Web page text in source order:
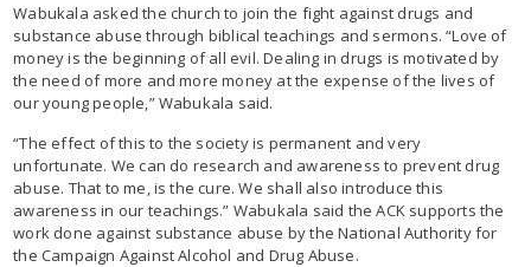
Wabukala asked the church to join the fight against drugs and
substance abuse through biblical teachings and sermons. “Love of
money is the beginning of all evil. Dealing in drugs is motivated by
the need of more and more money at the expense of the lives of
our young people,” Wabukala said.
“The effect of this to the society is permanent and very
unfortunate. We can do research and awareness to prevent drug
abuse. That to me, is the cure. We shall also introduce this
awareness in our teachings.” Wabukala said the ACK supports the
work done against substance abuse by the National Authority for
the Campaign Against Alcohol and Drug Abuse.